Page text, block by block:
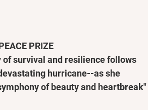
PRIZE
survival and resilience follows
hurricane--as she
of beauty and heartbreak"